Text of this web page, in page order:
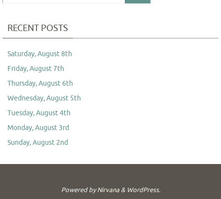
RECENT POSTS
Saturday, August 8th
Friday, August 7th
Thursday, August 6th
Wednesday, August 5th
Tuesday, August 4th
Monday, August 3rd
Sunday, August 2nd
Powered byNirvana& WordPress.